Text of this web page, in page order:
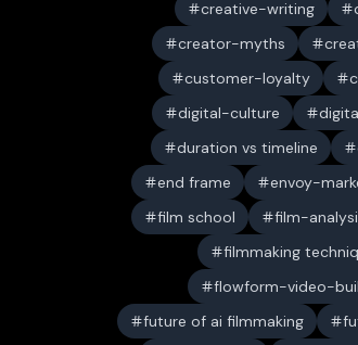
creative-writing
creator-myths
customer-loyalty
digital-culture
duration vs timeline
end frame
envoy-
film school
film-
filmmaking
flowform-video-
future of ai filmmaking